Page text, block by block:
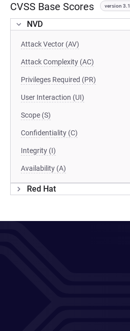
CVSS Base Scores version 3.1
NVD
Attack Vector (AV)
Attack Complexity (AC)
Privileges Required (PR)
User Interaction (UI)
Scope (S)
Confidentiality (C)
Integrity (I)
Availability (A)
Red Hat